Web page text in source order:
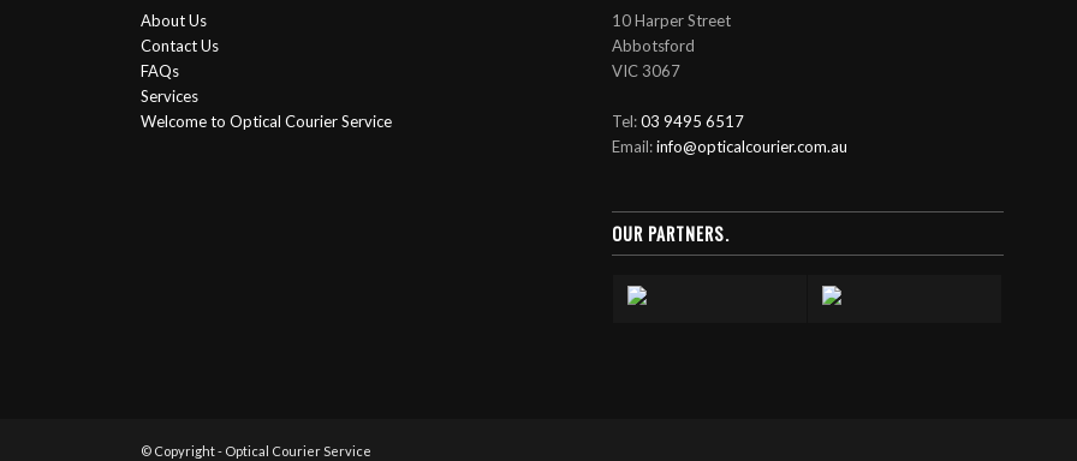
About Us
Contact Us
FAQs
Services
Welcome to Optical Courier Service
10 Harper Street
Abbotsford
VIC 3067
Tel:03 9495 6517
Email:info@opticalcourier.com.au
OUR PARTNERS.
© Copyright - Optical Courier Service